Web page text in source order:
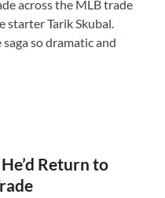
across the MLB trade
starter Tarik Skubal.
so dramatic and
Return to